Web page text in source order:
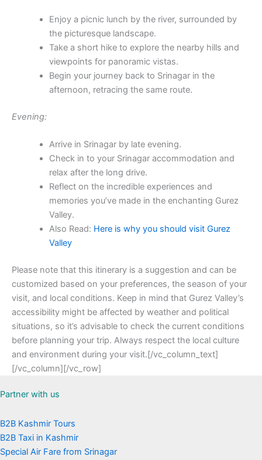
Enjoy a picnic lunch by the river, surrounded by
the picturesque landscape.
Take a short hike to explore the nearby hills and
viewpoints for panoramic vistas.
Begin your journey back to Srinagar in the
afternoon, retracing the same route.
Evening:
Arrive in Srinagar by late evening.
Check in to your Srinagar accommodation and
relax after the long drive.
Reflect on the incredible experiences and
memories you’ve made in the enchanting Gurez
Valley.
Also Read: Here is why you should visit Gurez
Valley
Please note that this itinerary is a suggestion and can be
customized based on your preferences, the season of your
visit, and local conditions. Keep in mind that Gurez Valley’s
accessibility might be affected by weather and political
situations, so it’s advisable to check the current conditions
before planning your trip. Always respect the local culture
and environment during your visit.[/vc_column_text]
[/vc_column][/vc_row]
Partner with us
B2B Kashmir Tours
B2B Taxi in Kashmir
Special Air Fare from Srinagar